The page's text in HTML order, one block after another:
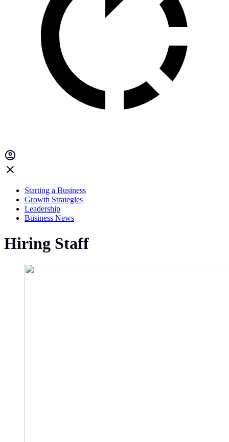
Starting a Business
Growth Strategies
Leadership
Business News
Hiring Staff